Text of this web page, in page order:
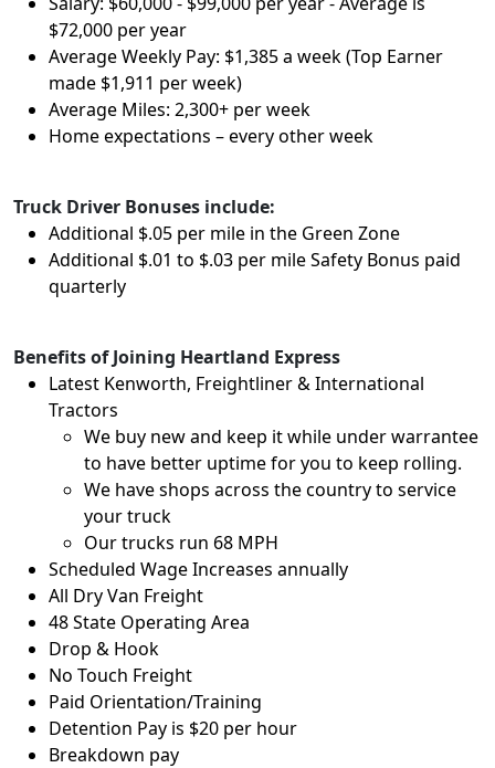
$72,000 per year
Average Weekly Pay: $1,385 a week (Top Earner
made $1,911 per week)
Average Miles: 2,300+ per week
Home expectations – every other week
Truck Driver Bonuses include:
Additional $.05 per mile in the Green Zone
Additional $.01 to $.03 per mile Safety Bonus paid
quarterly
Benefits of Joining Heartland Express
Latest Kenworth, Freightliner & International
Tractors
We buy new and keep it while under warrantee
to have better uptime for you to keep rolling.
We have shops across the country to service
your truck
Our trucks run 68 MPH
Scheduled Wage Increases annually
All Dry Van Freight
48 State Operating Area
Drop & Hook
No Touch Freight
Paid Orientation/Training
Detention Pay is $20 per hour
Breakdown pay